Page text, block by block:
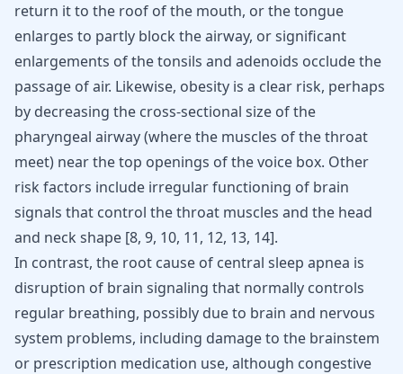
return it to the roof of the mouth, or the tongue
enlarges to partly block the airway, or significant
enlargements of the tonsils and adenoids occlude the
passage of air. Likewise, obesity is a clear risk, perhaps
by decreasing the cross-sectional size of the
pharyngeal airway (where the muscles of the throat
meet) near the top openings of the voice box. Other
risk factors include irregular functioning of brain
signals that control the throat muscles and the head
and neck shape [8, 9, 10, 11, 12, 13, 14].
In contrast, the root cause of central sleep apnea is
disruption of brain signaling that normally controls
regular breathing, possibly due to brain and nervous
system problems, including damage to the brainstem
or prescription medication use, although congestive